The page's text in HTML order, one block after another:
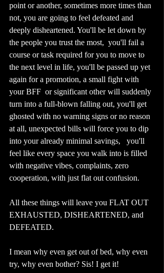
point or another, sometimes more times than
not, you are going to feel defeated and
deeply disheartened. You'll be let down by
the people you trust the most,  you'll fail a
course or task required for you to move to
the next level in life, you'll be passed up yet
again for a promotion, a small fight with
your BFF  or significant other will suddenly
turn into a full-blown falling out, you'll get
ghosted with no warning signs or no reason
at all, unexpected bills will force you to dip
into your already minimal savings,   you'll
feel like every space you walk into is filled
with negative vibes, complaints, zero
cooperation, with just flat out confusion.
All these things will leave you FLAT OUT
EXHAUSTED, DISHEARTENED, and
DEFEATED.
I mean why even get out of bed, why even
try, why even bother? Sis! I get it!